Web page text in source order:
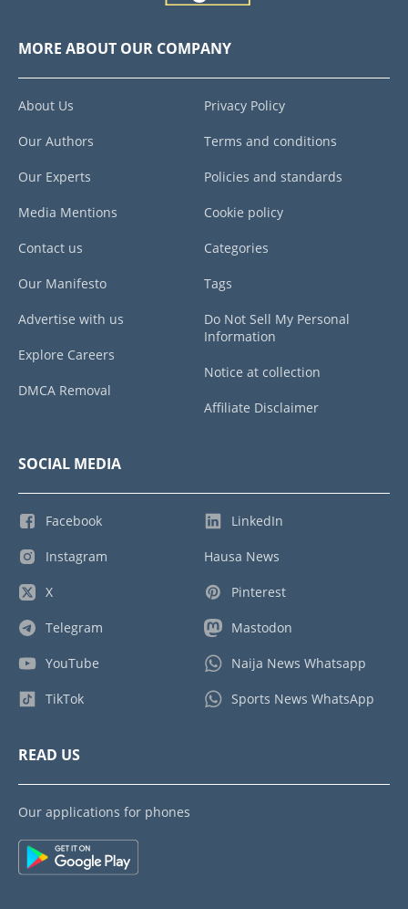
MORE ABOUT OUR COMPANY
About Us
Our Authors
Our Experts
Media Mentions
Contact us
Our Manifesto
Advertise with us
Explore Careers
DMCA Removal
Privacy Policy
Terms and conditions
Policies and standards
Cookie policy
Categories
Tags
Do Not Sell My Personal
Information
Notice at collection
Affiliate Disclaimer
SOCIAL MEDIA
Facebook
Instagram
X
Telegram
YouTube
TikTok
LinkedIn
Hausa News
Pinterest
Mastodon
Naija News Whatsapp
Sports News WhatsApp
READ US
Our applications for phones